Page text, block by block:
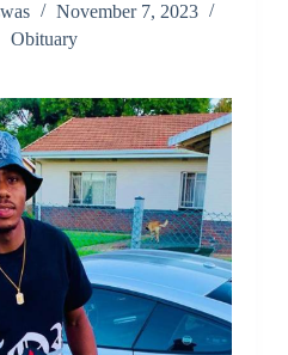
November 7, 2023
Obituary